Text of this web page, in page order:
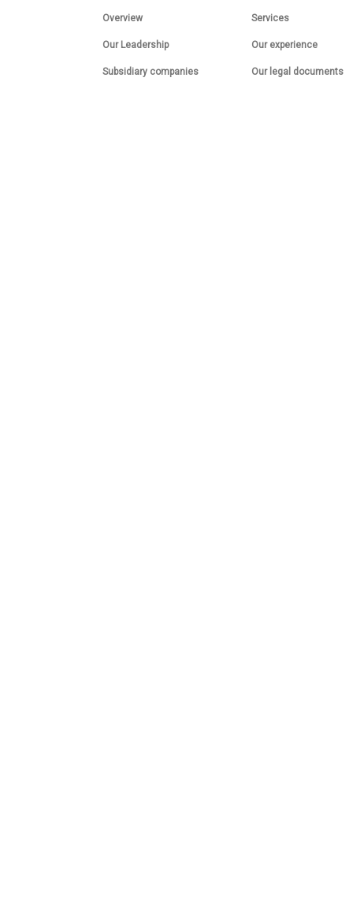
Overview
Our Leadership
Subsidiary companies
Services
Our experience
Our legal documents